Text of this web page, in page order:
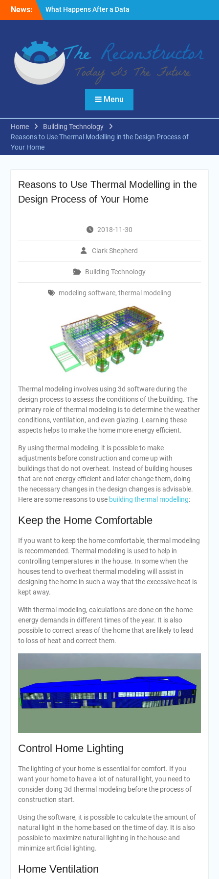
News:
What Happens After a Data
Breach? A Friendly
Fire Emergencies: How
Technology Keeps People
Safe
Reasons to Use Thermal
Modelling in the Design
Menu
Home
Building Technology
Reasons to Use Thermal Modelling in the Design Process of
Your Home
Reasons to Use Thermal Modelling in the
Design Process of Your Home
2018-11-30
Clark Shepherd
Building Technology
modeling software, thermal modeling
Thermal modeling involves using 3d software during the
design process to assess the conditions of the building. The
primary role of thermal modeling is to determine the weather
conditions, ventilation, and even glazing. Learning these
aspects helps to make the home more energy efficient.
By using thermal modeling, it is possible to make
adjustments before construction and come up with
buildings that do not overheat. Instead of building houses
that are not energy efficient and later change them, doing
the necessary changes in the design changes is advisable.
Here are some reasons to use building thermal modelling:
Keep the Home Comfortable
If you want to keep the home comfortable, thermal modeling
is recommended. Thermal modeling is used to help in
controlling temperatures in the house. In some when the
houses tend to overheat thermal modeling will assist in
designing the home in such a way that the excessive heat is
kept away.
With thermal modeling, calculations are done on the home
energy demands in different times of the year. It is also
possible to correct areas of the home that are likely to lead
to loss of heat and correct them.
Control Home Lighting
The lighting of your home is essential for comfort. If you
want your home to have a lot of natural light, you need to
consider doing 3d thermal modeling before the process of
construction start.
Using the software, it is possible to calculate the amount of
natural light in the home based on the time of day. It is also
possible to maximize natural lighting in the house and
minimize artificial lighting.
Home Ventilation